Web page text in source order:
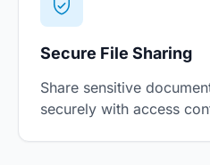
Secure File Sharing
Share sensitive
securely with access